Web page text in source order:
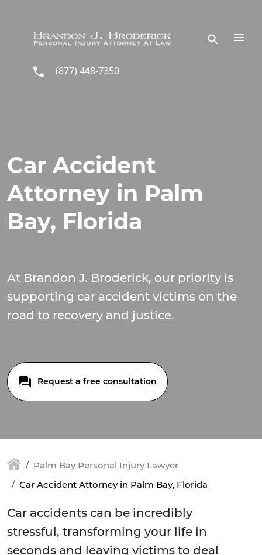
(877) 448-7350
Car Accident
Attorney in Palm
Bay, Florida
At Brandon J. Broderick, our priority is
supporting car accident victims on the
road to recovery and justice.
Request a free consultation
Palm Bay Personal Injury Lawyer
Car Accident Attorney in Palm Bay, Florida
Car accidents can be incredibly
stressful, transforming your life in
seconds and leaving victims to deal